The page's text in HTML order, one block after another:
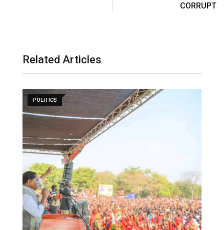
CORRUPT
Related Articles
POLITICS